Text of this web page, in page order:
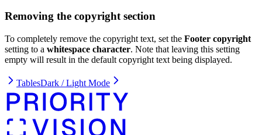
Removing the copyright section
To completely remove the copyright text, set the Footer copyright
setting to a whitespace character. Note that leaving this setting
empty will result in the default copyright text being displayed.
TablesDark / Light Mode